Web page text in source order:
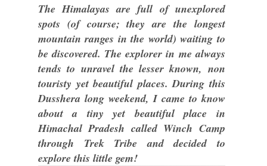
The Himalayas are full of unexplored
spots (of course; they are the longest
mountain ranges in the world) waiting to
be discovered. The explorer in me always
tends to unravel the lesser known, non
touristy yet beautiful places. During this
Dusshera long weekend, I came to know
about a tiny yet beautiful place in
Himachal Pradesh called Winch Camp
through Trek Tribe and decided to
explore this little gem!